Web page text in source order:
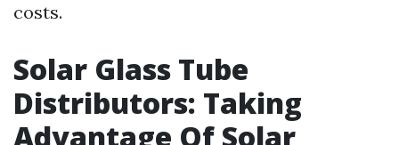
costs.
Solar Glass Tube
Distributors: Taking
Advantage Of Solar